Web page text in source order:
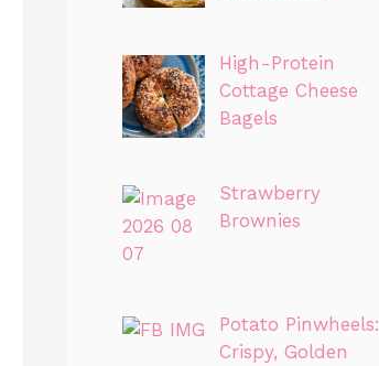
High-Protein
Cottage Cheese
Bagels
Strawberry
Brownies
Potato Pinwheels:
Crispy, Golden